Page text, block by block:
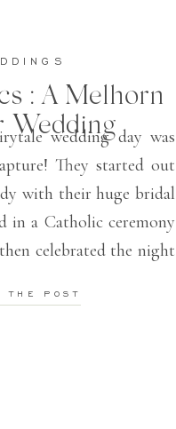
: A Melhorn
Wedding
THE POST
wedding day was
They started out
with their huge bridal
in a Catholic ceremony
celebrated the night
to have such a fun